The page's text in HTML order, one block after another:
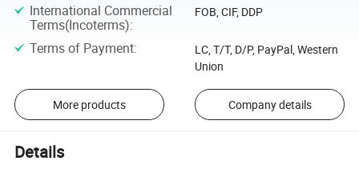
International Commercial
Terms(Incoterms):
FOB, CIF, DDP
Terms of Payment:
LC, T/T, D/P, PayPal, Western
Union
More products Company details
Details